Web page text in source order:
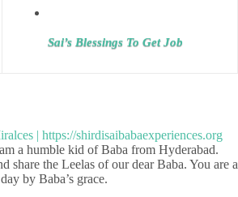
Sai’s Blessings To Get Job
a humble kid of Baba from Hyderabad.
the Leelas of our dear Baba. You are a
by Baba’s grace.